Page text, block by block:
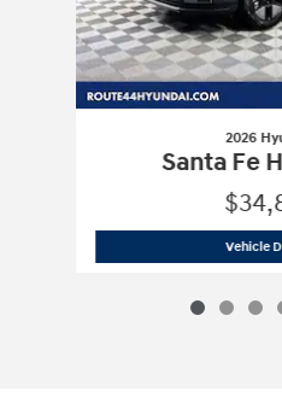
2026
Santa Fe
Vehicle